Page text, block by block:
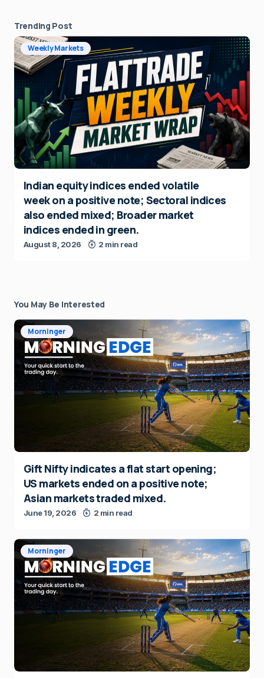
Trending Post
Weekly Markets
Indian equity indices ended volatile
week on a positive note; Sectoral indices
also ended mixed; Broader market
indices ended in green.
August 8, 2026 2 min read
You May Be Interested
Morninger
Gift Nifty indicates a flat start opening;
US markets ended on a positive note;
Asian markets traded mixed.
June 19, 2026 2 min read
Morninger